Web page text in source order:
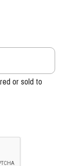
or sold to